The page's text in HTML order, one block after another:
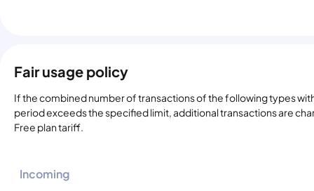
Fair usage policy
If the combined number of transactions of the following types
period exceeds the specified limit, additional transactions are
Free plan tariff.
Incoming